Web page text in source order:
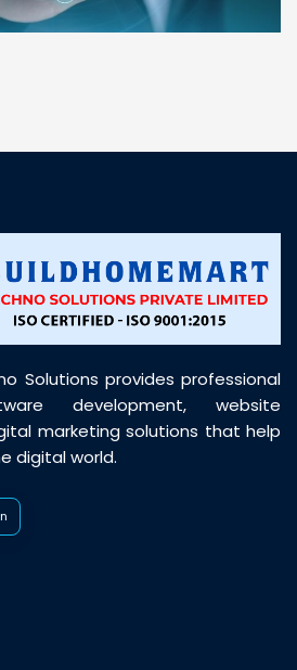
prompt, professional, and
Solutions provides professional
development, website
marketing solutions that help
digital world.